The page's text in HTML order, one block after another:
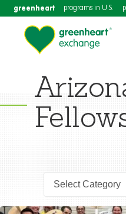
greenheart programs in U.S.